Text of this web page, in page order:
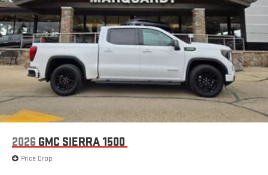
With streaming audio capability, you can listen to files
stored on your phone or Bluetooth® digital media
device
2026 GMC SIERRA 1500
Price Drop